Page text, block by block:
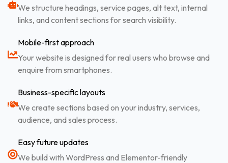
We structure headings, service pages, alt text, internal
links, and content sections for search visibility.
Mobile-first approach
Your website is designed for real users who browse and
enquire from smartphones.
Business-specific layouts
We create sections based on your industry, services,
audience, and sales process.
Easy future updates
We build with WordPress and Elementor-friendly